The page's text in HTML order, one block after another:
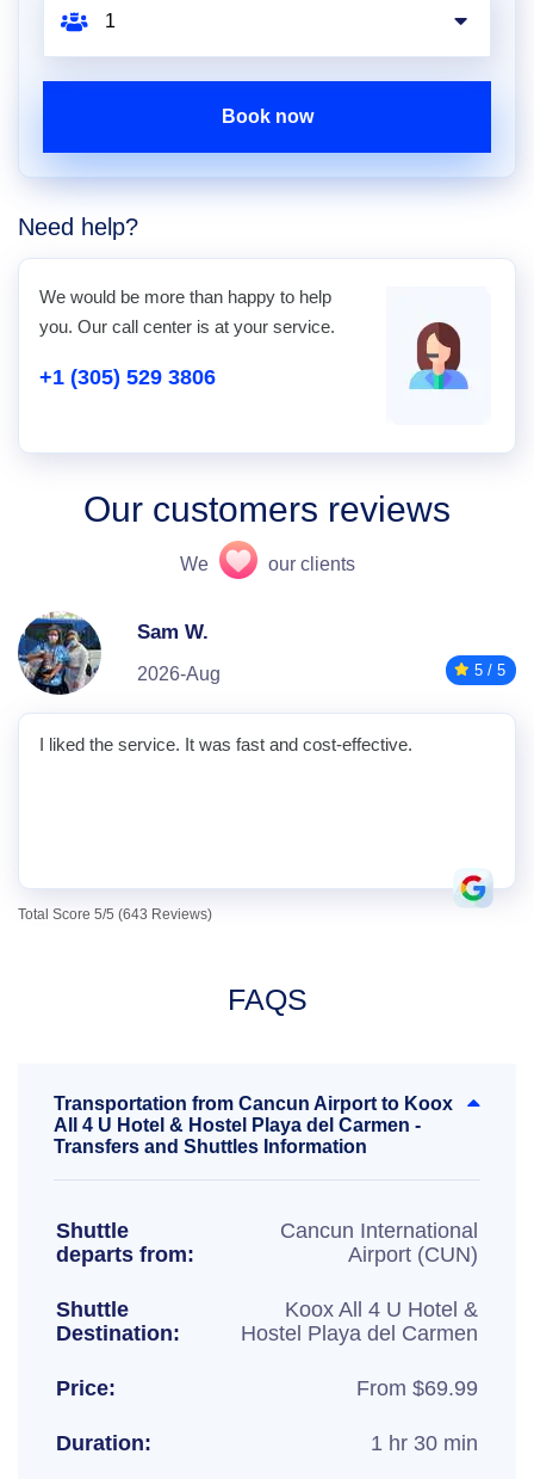
Book now
Need help?
We would be more than happy to help
you. Our call center is at your service.
+1 (305) 529 3806
Our customers reviews
We our clients
Sam W.
2026-Aug 5 / 5
I liked the service. It was fast and cost-effective.
Total Score 5/5 (643 Reviews)
FAQS
Transportation from Cancun Airport to Koox
All 4 U Hotel & Hostel Playa del Carmen -
Transfers and Shuttles Information
Shuttle
departs from:
Cancun International
Airport (CUN)
Shuttle
Destination:
Koox All 4 U Hotel &
Hostel Playa del Carmen
Price: From $69.99
Duration: 1 hr 30 min